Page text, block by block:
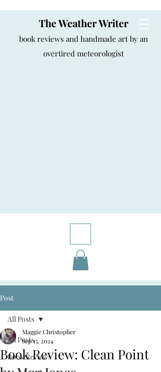
The Weather Writer
book reviews and handmade art by an
overtired meteorologist
Post
All Posts
Book Reviews
All Posts
Book Review: Clean Point
Maggie Christopher
Sep 15, 2024